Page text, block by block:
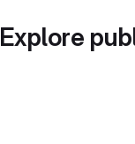
Explore